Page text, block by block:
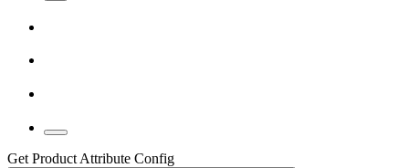
Get Product Attribute Config